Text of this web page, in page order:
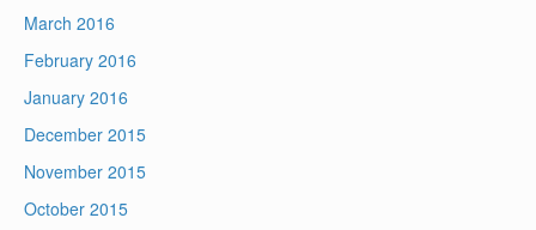
March 2016
February 2016
January 2016
December 2015
November 2015
October 2015